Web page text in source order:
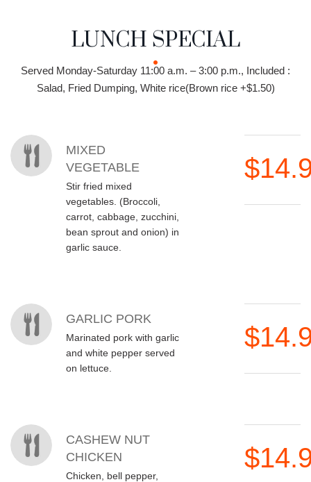
LUNCH SPECIAL
MENU CATEGORIES
LUNCH SPECIAL
Served Monday-Saturday 11:00 a.m. – 3:00 p.m., Included :
Salad, Fried Dumping, White rice(Brown rice +$1.50)
MENU ITEMS
MIXED
VEGETABLE
Stir fried mixed
vegetables. (Broccoli,
carrot, cabbage, zucchini,
bean sprout and onion) in
garlic sauce.
GARLIC PORK
Marinated pork with garlic
and white pepper served
on lettuce.
CASHEW NUT
CHICKEN
Chicken, bell pepper,